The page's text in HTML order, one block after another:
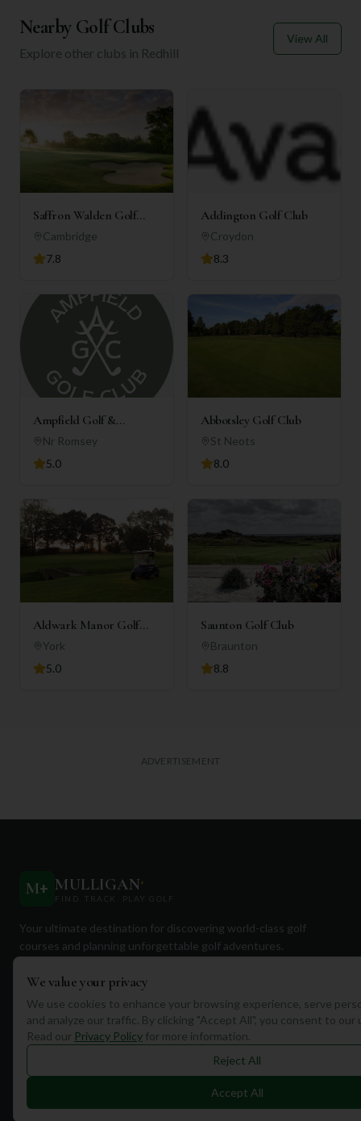
Nearby Golf Clubs
Explore other clubs in Redhill
View All
Saffron Walden Golf
ClubCambridge
7.8
Addington Golf Club
Croydon
8.3
Ampfield Golf &
Country Club
Nr Romsey
5.0
Abbotsley Golf Club
St Neots
8.0
Aldwark Manor Golf
Club
York
5.0
Saunton Golf Club
Braunton
8.8
ADVERTISEMENT
M+ MULLIGAN+
FIND. TRACK. PLAY GOLF
Your ultimate destination for discovering world-class golf
courses and planning unforgettable golf adventures.
Quick Links
Find Courses
Travel
We value your privacy
We use cookies to enhance your browsing experience, serve
and analyze our traffic. By clicking "Accept All", you consent to our
Read our Privacy Policy for more information.
Reject All
Accept All